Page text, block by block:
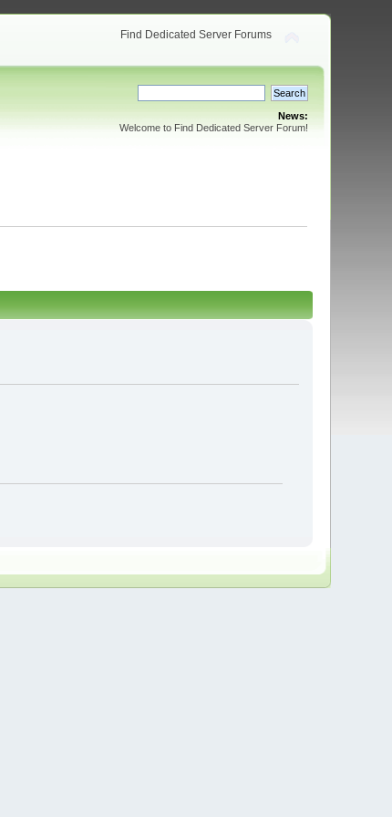
Find Dedicated Server Forums
News:
Welcome to Find Dedicated Server Forum!